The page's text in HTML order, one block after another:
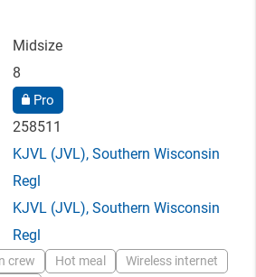
Midsize
8
Pro
258511
KJVL (JVL), Southern Wisconsin
Regl
KJVL (JVL), Southern Wisconsin
Regl
crew Hot meal
Wireless internet